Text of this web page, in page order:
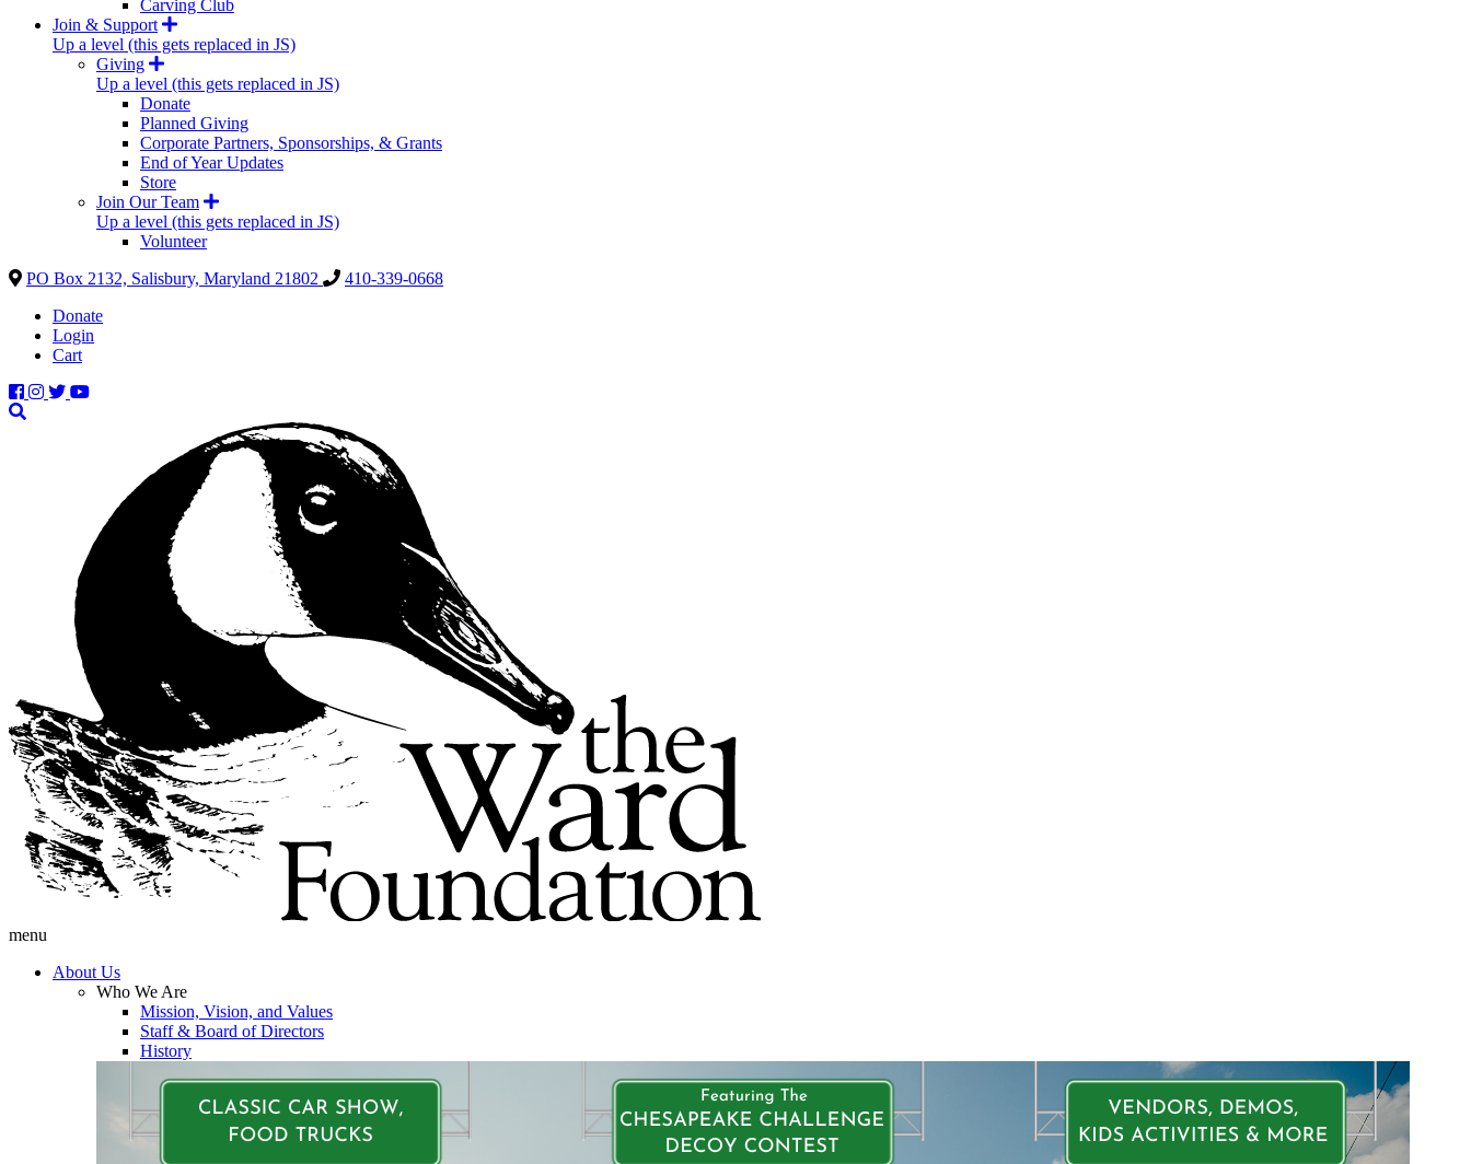
Carving Club
Join & Support
Up a level (this gets replaced in JS)
Giving
Up a level (this gets replaced in JS)
Donate
Planned Giving
Corporate Partners, Sponsorships, & Grants
End of Year Updates
Store
Join Our Team
Up a level (this gets replaced in JS)
Volunteer
PO Box 2132, Salisbury, Maryland 21802
410-339-0668
Donate
Login
Cart
menu
About Us
Who We Are
Mission, Vision, and Values
Staff & Board of Directors
History